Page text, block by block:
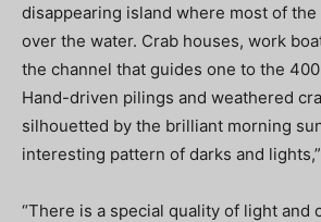
disappearing island where most of
over the water. Crab houses, work
the channel that guides one to the
Hand-driven pilings and weathered
silhouetted by the brilliant morning
interesting pattern of darks and
“There is a special quality of light and